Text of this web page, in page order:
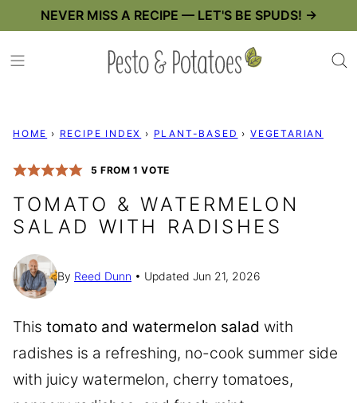
content
NEVER MISS A RECIPE — LET'S BE SPUDS! →
HOME › RECIPE INDEX › PLANT-BASED › VEGETARIAN
5 FROM 1 VOTE
TOMATO & WATERMELON
SALAD WITH RADISHES
By Reed Dunn Updated Jun 21, 2026
This tomato and watermelon salad with
radishes is a refreshing, no-cook summer side
with juicy watermelon, cherry tomatoes,